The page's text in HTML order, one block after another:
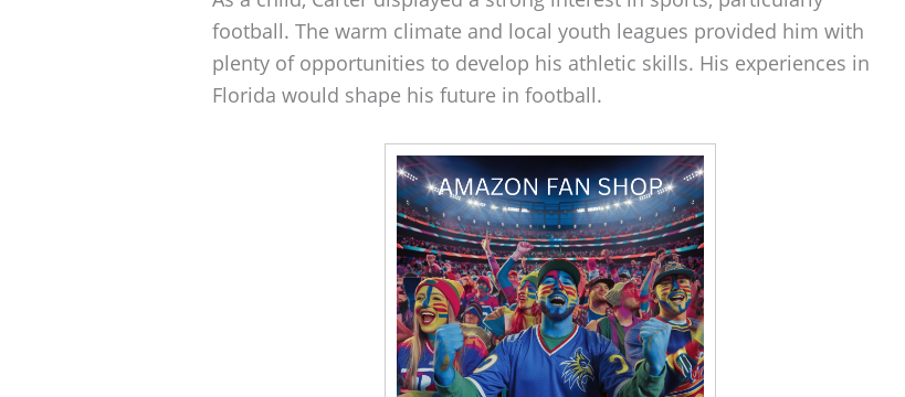
football. The warm climate and local youth leagues provided him with
plenty of opportunities to develop his athletic skills. His experiences in
Florida would shape his future in football.